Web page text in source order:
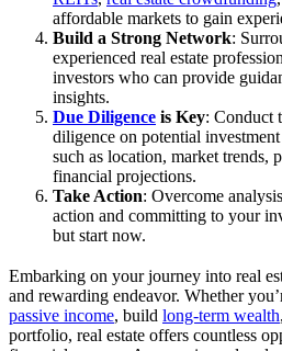
affordable markets to gain
Build a Strong Network:
experienced real estate
investors who can provide
insights.
Due Diligence is Key: Conduct
diligence on potential
such as location, market trends,
financial projections.
Take Action: Overcome
action and committing to your
but start now.
Embarking on your journey into real
and rewarding endeavor. Whether
passive income, build long-term wealth
portfolio, real estate offers countless